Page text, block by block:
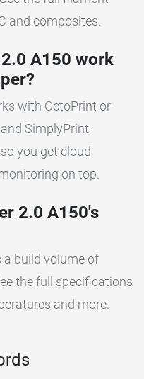
and composites.
A150 work
with OctoPrint or
SimplyPrint
you get cloud
on top.
2.0 A150's
a build volume of
the full specifications
and more.